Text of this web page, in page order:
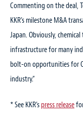
Commenting on the deal,
KKR’s milestone M&A
Japan. Obviously,
infrastructure for many
bolt-on opportunities for
industry.”
* See KKR’s press release